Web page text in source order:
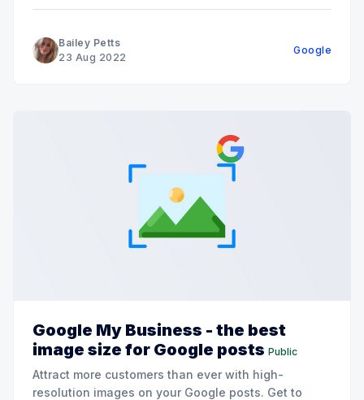
Bailey Petts
23 Aug 2022
Google
Google My Business - the best
image size for Google posts Public
Attract more customers than ever with high-
resolution images on your Google posts. Get to